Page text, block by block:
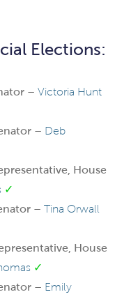
Elections:
– Victoria Hunt
– Deb
House
✓
– Tina Orwall
House
✓
– Emily